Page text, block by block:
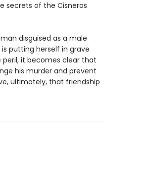
secrets of the Cisneros
disguised as a male
putting herself in grave
it becomes clear that
his murder and prevent
ultimately, that friendship